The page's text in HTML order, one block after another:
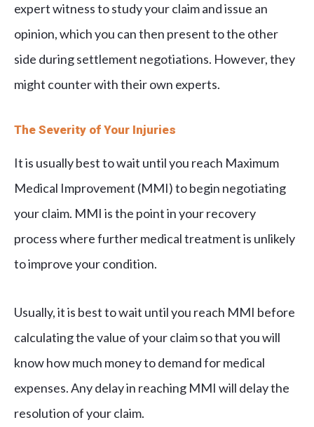
expert witness to study your claim and issue an
opinion, which you can then present to the other
side during settlement negotiations. However, they
might counter with their own experts.
The Severity of Your Injuries
It is usually best to wait until you reach Maximum
Medical Improvement (MMI) to begin negotiating
your claim. MMI is the point in your recovery
process where further medical treatment is unlikely
to improve your condition.
Usually, it is best to wait until you reach MMI before
calculating the value of your claim so that you will
know how much money to demand for medical
expenses. Any delay in reaching MMI will delay the
resolution of your claim.